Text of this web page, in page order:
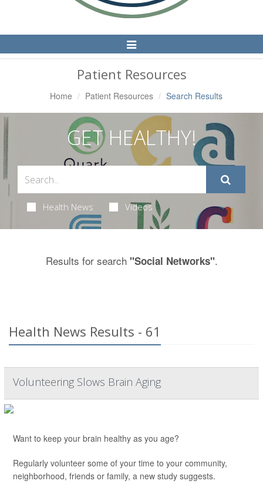
Toggle
Navigation
Patient Resources
Home Patient Resources Search Results
GET HEALTHY!
Health News Videos
Results for search "Social Networks".
Health News Results - 61
Volunteering Slows Brain Aging
Want to keep your brain healthy as you age?
Regularly volunteer some of your time to your community,
neighborhood, friends or family, a new study suggests.